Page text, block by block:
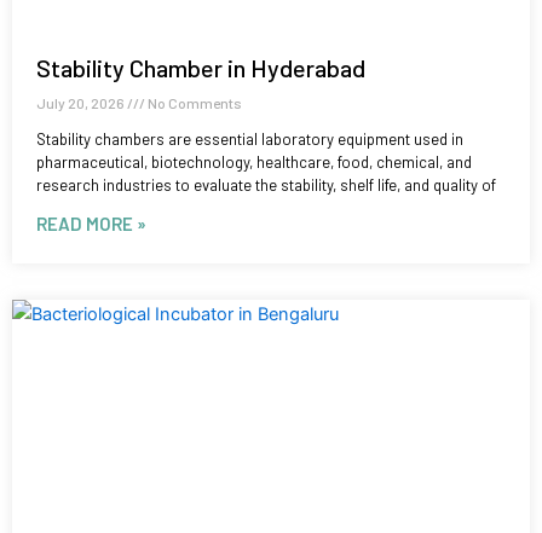
Stability Chamber in Hyderabad
July 20, 2026 No Comments
Stability chambers are essential laboratory equipment used in
pharmaceutical, biotechnology, healthcare, food, chemical, and
research industries to evaluate the stability, shelf life, and quality of
READ MORE »